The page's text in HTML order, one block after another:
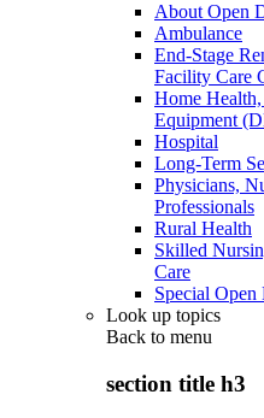
About Open
Ambulance
End-Stage
Facility Care
Home
Equipment
Hospital
Long-Term
Physicians,
Professionals
Rural Health
Skilled
Care
Special
Look up topics
Back to menu
section title h3